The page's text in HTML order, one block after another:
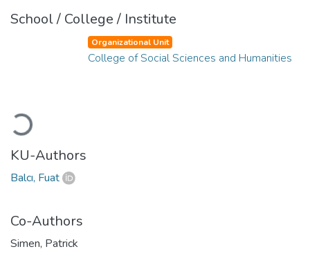
School / College / Institute
Loading...
Organizational Unit
College of Social Sciences and Humanities
KU-Authors
Balcı, Fuat
Co-Authors
Simen, Patrick